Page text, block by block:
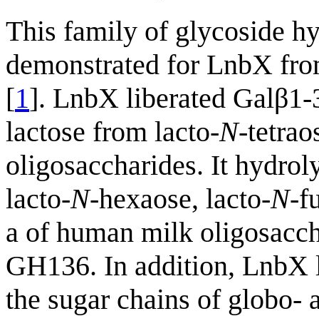
This family of glycoside
demonstrated for LnbX
[1]. LnbX liberated
lactose from lacto-N-
oligosaccharides. It
lacto-N-hexaose, lacto-N-
a of human milk
GH136. In addition,
the sugar chains of globo-